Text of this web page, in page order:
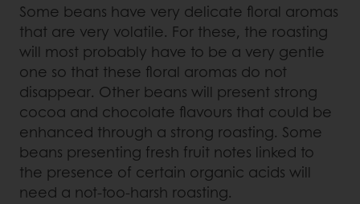
Some beans have very delicate floral aromas
that are very volatile. For these, the roasting
will most probably have to be a very gentle
one so that these floral aromas do not
disappear. Other beans will present strong
cocoa and chocolate flavours that could be
enhanced through a strong roasting. Some
beans presenting fresh fruit notes linked to
the presence of certain organic acids will
need a not-too-harsh roasting.